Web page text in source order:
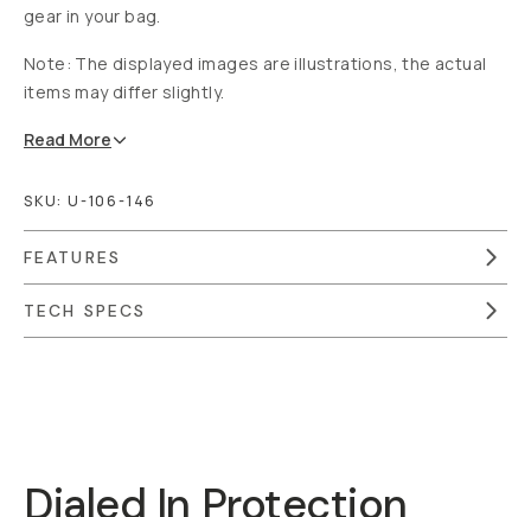
gear in your bag.
Note: The displayed images are illustrations, the actual
items may differ slightly.
Read More
SKU: U-106-146
FEATURES
TECH SPECS
Dialed In Protection